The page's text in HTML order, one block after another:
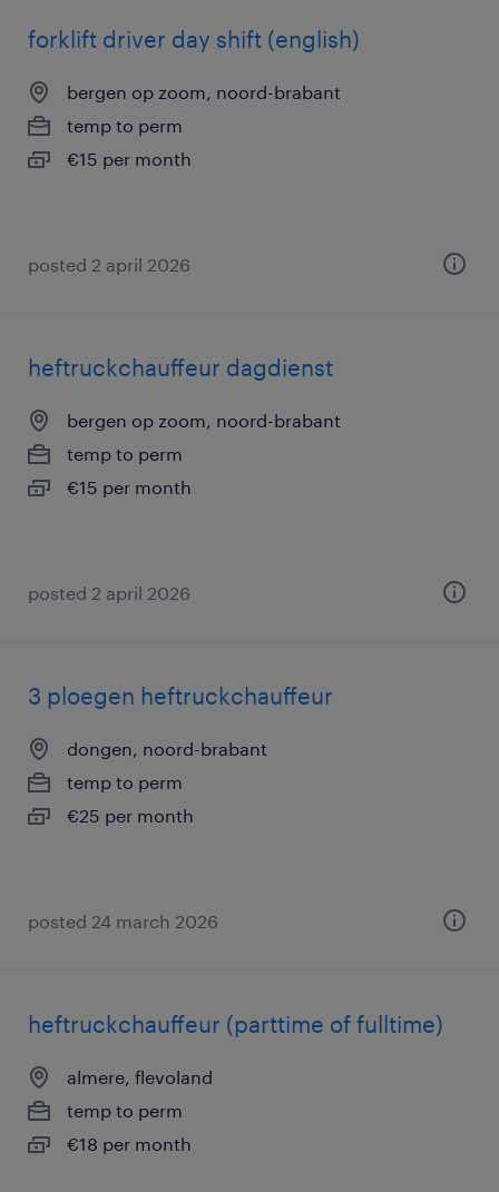
forklift driver day shift (english)
bergen op zoom, noord-brabant
temp to perm
€15 per month
posted 2 april 2026
heftruckchauffeur dagdienst
bergen op zoom, noord-brabant
temp to perm
€15 per month
posted 2 april 2026
3 ploegen heftruckchauffeur
dongen, noord-brabant
temp to perm
€25 per month
posted 24 march 2026
heftruckchauffeur (parttime of fulltime)
almere, flevoland
temp to perm
€18 per month